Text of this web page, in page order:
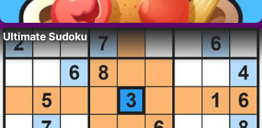
Ultimate Sudoku